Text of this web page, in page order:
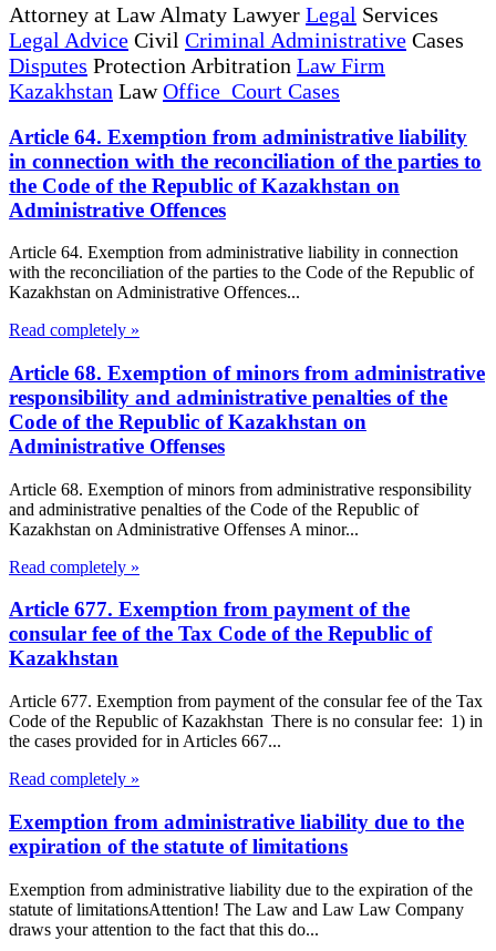
Attorney at Law Almaty Lawyer Legal Services
Legal Advice Civil Criminal Administrative Cases
Disputes Protection Arbitration Law Firm
Kazakhstan LawOffice Court Cases
Article 64. Exemption from administrative liability
in connection with the reconciliation of the parties to
the Code of the Republic of Kazakhstan on
Administrative Offences
Article 64. Exemption from administrative liability in connection
with the reconciliation of the parties to the Code of the Republic of
Kazakhstan on Administrative Offences...
Read completely »
Article 68. Exemption of minors from administrative
responsibility and administrative penalties of the
Code of the Republic of Kazakhstan on
Administrative Offenses
Article 68. Exemption of minors from administrative responsibility
and administrative penalties of the Code of the Republic of
Kazakhstan on Administrative Offenses A minor...
Read completely »
Article 677. Exemption from payment of the
consular fee of the Tax Code of the Republic of
Kazakhstan
Article 677. Exemption from payment of the consular fee of the Tax
Code of the Republic of Kazakhstan There is no consular fee: 1) in
the cases provided for in Articles 667...
Read completely »
Exemption from administrative liability due to the
expiration of the statute of limitations
Exemption from administrative liability due to the expiration of the
statute of limitationsAttention! The Law and Law Law Company
draws your attention to the fact that this do...